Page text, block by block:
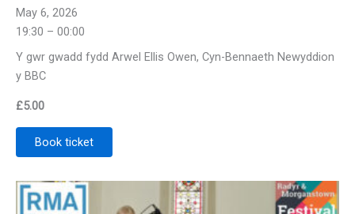
May 6, 2026
19:30 – 00:00
Y gwr gwadd fydd Arwel Ellis Owen, Cyn-Bennaeth Newyddion
y BBC
£5.00
Book ticket